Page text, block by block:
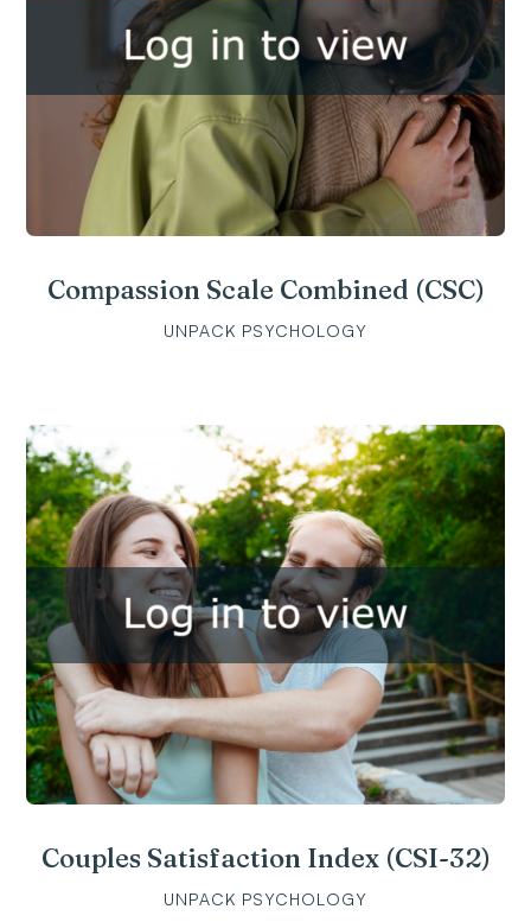
Compassion Scale Combined (CSC)
UNPACK PSYCHOLOGY
Couples Satisfaction Index (CSI-32)
UNPACK PSYCHOLOGY